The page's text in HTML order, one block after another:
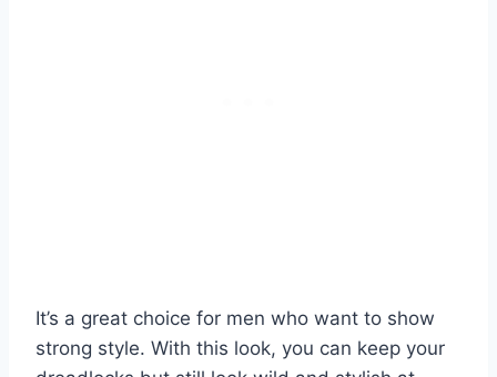
It’s a great choice for men who want to show
strong style. With this look, you can keep your